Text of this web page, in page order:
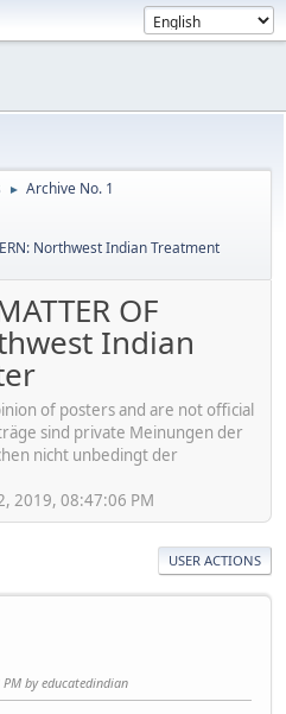
► Archive No. 1
Northwest Indian Treatment
OF
Indian
of posters and are not official
sind private Meinungen der
nicht unbedingt der
2019, 08:47:06 PM
USER ACTIONS
by educatedindian